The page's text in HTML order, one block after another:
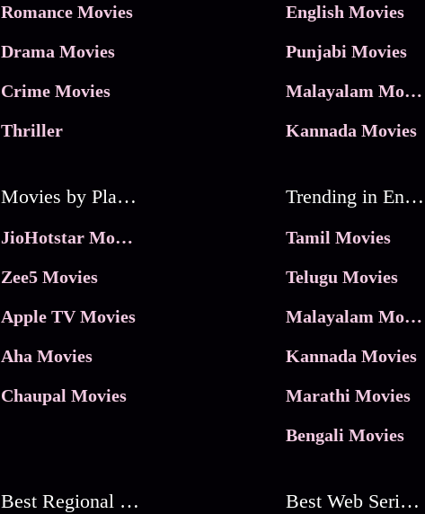
Romance Movies
Drama Movies
Crime Movies
Thriller
English Movies
Punjabi Movies
Malayalam Movies
Kannada Movies
Movies by Platforms
JioHotstar Movies
Zee5 Movies
Apple TV Movies
Aha Movies
Chaupal Movies
Trending in Entertainment
Tamil Movies
Telugu Movies
Malayalam Movies
Kannada Movies
Marathi Movies
Bengali Movies
Best Regional Movies Best Web Series On Tata Play Binge